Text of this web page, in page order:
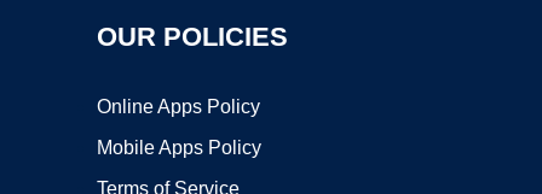
OUR POLICIES
Online Apps Policy
Mobile Apps Policy
Terms of Service